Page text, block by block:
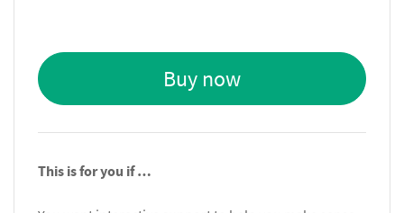
Buy now
This is for you if …